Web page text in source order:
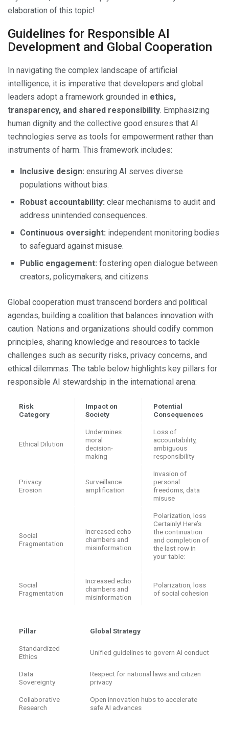
elaboration of this topic!
Guidelines for Responsible AI
Development and Global Cooperation
In navigating the complex landscape of artificial
intelligence, it is imperative that developers and global
leaders adopt a framework grounded in ethics,
transparency, and shared responsibility. Emphasizing
human dignity and the collective good ensures that AI
technologies serve as tools for empowerment rather than
instruments of harm. This framework includes:
Inclusive design: ensuring AI serves diverse
populations without bias.
Robust accountability: clear mechanisms to audit and
address unintended consequences.
Continuous oversight: independent monitoring bodies
to safeguard against misuse.
Public engagement: fostering open dialogue between
creators, policymakers, and citizens.
Global cooperation must transcend borders and political
agendas, building a coalition that balances innovation with
caution. Nations and organizations should codify common
principles, sharing knowledge and resources to tackle
challenges such as security risks, privacy concerns, and
ethical dilemmas. The table below highlights key pillars for
responsible AI stewardship in the international arena:
Risk
Category
Impact on
Society
Potential
Consequences
Ethical Dilution
Undermines
moral
decision-
making
Loss of
accountability,
ambiguous
responsibility
Privacy
Erosion
Surveillance
amplification
Invasion of
personal
freedoms, data
misuse
Social
Fragmentation
Increased echo
chambers and
misinformation
Polarization, loss
Certainly! Here’s
the continuation
and completion of
the last row in
your table:
Social
Fragmentation
Increased echo
chambers and
misinformation
Polarization, loss
of social cohesion
Pillar Global Strategy
Standardized
Ethics
Unified guidelines to govern AI conduct
Data
Sovereignty
Respect for national laws and citizen
privacy
Collaborative
Research
Open innovation hubs to accelerate
safe AI advances